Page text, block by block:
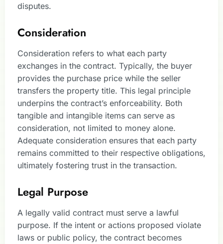
disputes.
Consideration
Consideration refers to what each party
exchanges in the contract. Typically, the buyer
provides the purchase price while the seller
transfers the property title. This legal principle
underpins the contract’s enforceability. Both
tangible and intangible items can serve as
consideration, not limited to money alone.
Adequate consideration ensures that each party
remains committed to their respective obligations,
ultimately fostering trust in the transaction.
Legal Purpose
A legally valid contract must serve a lawful
purpose. If the intent or actions proposed violate
laws or public policy, the contract becomes